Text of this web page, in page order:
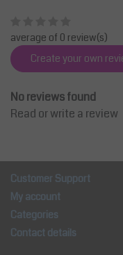
average of 0 review(s)
Create your own
No reviews found
Read or write a review
Customer Support
My account
Categories
Contact details